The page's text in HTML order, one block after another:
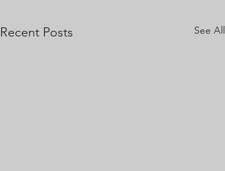
Recent Posts See All